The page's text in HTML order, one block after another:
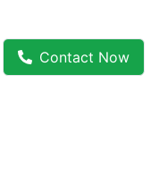
Contact Now